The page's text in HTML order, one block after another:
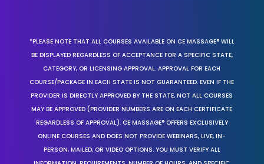
*PLEASE NOTE THAT ALL COURSES AVAILABLE ON CE MASSAGE® WILL
BE DISPLAYED REGARDLESS OF ACCEPTANCE FOR A SPECIFIC STATE,
CATEGORY, OR LICENSING APPROVAL. APPROVAL FOR EACH
COURSE/PACKAGE IN EACH STATE IS NOT GUARANTEED. EVEN IF THE
PROVIDER IS DIRECTLY APPROVED BY THE STATE, NOT ALL COURSES
MAY BE APPROVED (PROVIDER NUMBERS ARE ON EACH CERTIFICATE
REGARDLESS OF APPROVAL). CE MASSAGE® OFFERS EXCLUSIVELY
ONLINE COURSES AND DOES NOT PROVIDE WEBINARS, LIVE, IN-
PERSON, MAILED, OR VIDEO OPTIONS. YOU MUST VERIFY ALL